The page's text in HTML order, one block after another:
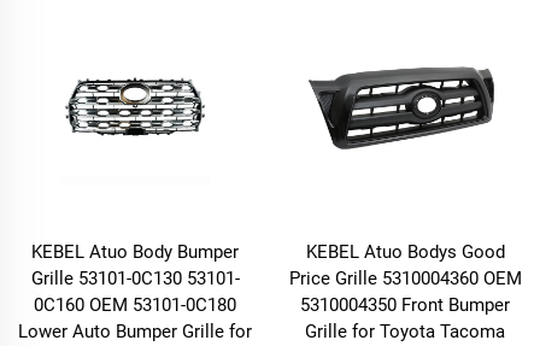
KEBEL Atuo Body Bumper
Grille 53101-0C130 53101-
0C160 OEM 53101-0C180
Lower Auto Bumper Grille for
KEBEL Atuo Bodys Good
Price Grille 5310004360 OEM
5310004350 Front Bumper
Grille for Toyota Tacoma